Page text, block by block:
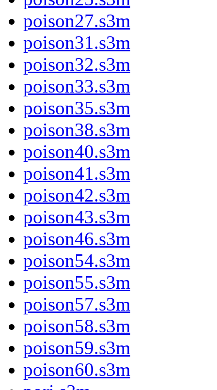
poison27.s3m
poison31.s3m
poison32.s3m
poison33.s3m
poison35.s3m
poison38.s3m
poison40.s3m
poison41.s3m
poison42.s3m
poison43.s3m
poison46.s3m
poison54.s3m
poison55.s3m
poison57.s3m
poison58.s3m
poison59.s3m
poison60.s3m